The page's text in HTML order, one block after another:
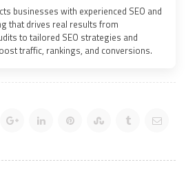
businesses with experienced SEO and
that drives real results from
to tailored SEO strategies and
traffic, rankings, and conversions.